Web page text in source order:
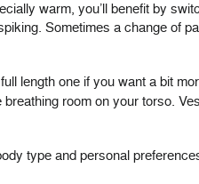
warm, you’ll benefit by
Sometimes a change of
length one if you want a bit
room on your torso.
type and personal